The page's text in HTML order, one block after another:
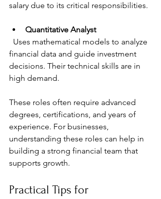
salary due to its critical responsibilities.
Quantitative Analyst
financial data and guide investment
decisions. Their technical skills are in
high demand.
These roles often require advanced
degrees, certifications, and years of
experience. For businesses,
understanding these roles can help in
building a strong financial team that
supports growth.
Practical Tips for